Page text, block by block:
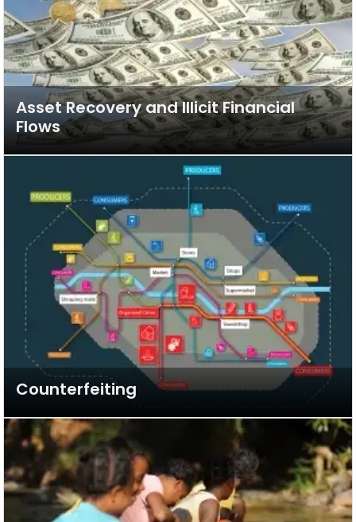
Asset Recovery and Illicit Financial
Flows
Counterfeiting